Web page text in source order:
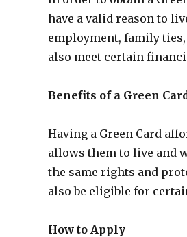
have a valid reason to
employment, family
also meet certain
Benefits of a Green
Having a Green Card
allows them to live and
the same rights and
also be eligible for
How to Apply